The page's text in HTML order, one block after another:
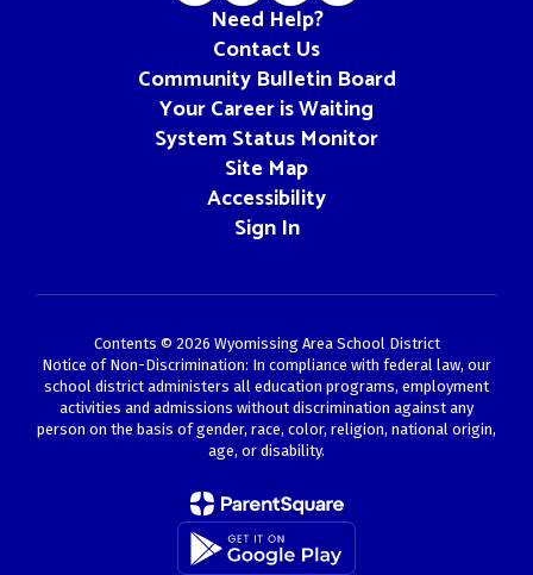
Need Help?
Contact Us
Community Bulletin Board
Your Career is Waiting
System Status Monitor
Site Map
Accessibility
Sign In
Contents © 2026 Wyomissing Area School District
Notice of Non-Discrimination: In compliance with federal law, our
school district administers all education programs, employment
activities and admissions without discrimination against any
person on the basis of gender, race, color, religion, national origin,
age, or disability.